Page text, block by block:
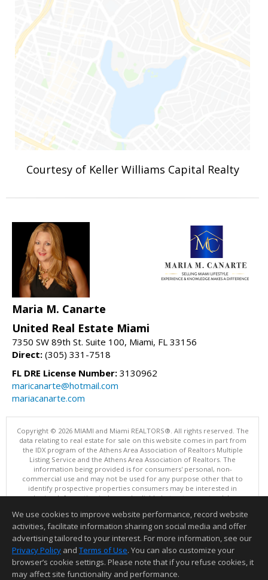
Courtesy of Keller Williams Capital Realty
Maria M. Canarte
United Real Estate Miami
7350 SW 89th St. Suite 100, Miami, FL 33156
Direct: (305) 331-7518
FL DRE License Number: 3130962
maricanarte@hotmail.com
mariacanarte.com
Copyright © 2026 MIAMI and Miami REALTORS®. All rights reserved. The
data relating to real estate for sale on this website comes in part from
the IDX program of the Athens Area Association of Realtors Multiple
Listing Service and the Athens Area Association of Realtors. The
information being provided is for consumers' personal, non-
commercial use and may not be used for any purpose other that to
identify prospective properties consumers may be interested in
purchasing. Information is deemed reliable but not guaranteed, buyer
This content last updated on 08/05/2026 05:05 PM.
Information deemed reliable but not guaranteed to be accurate.
We use cookies to improve website performance, record website
activities, facilitate information sharing on social media and offer
advertising tailored to your interest. For more information, see our
Privacy Policy and Terms of Use. You can also customize your
browser’s cookie settings. Please note that if you refuse cookies, it
may affect site functionality and performance.